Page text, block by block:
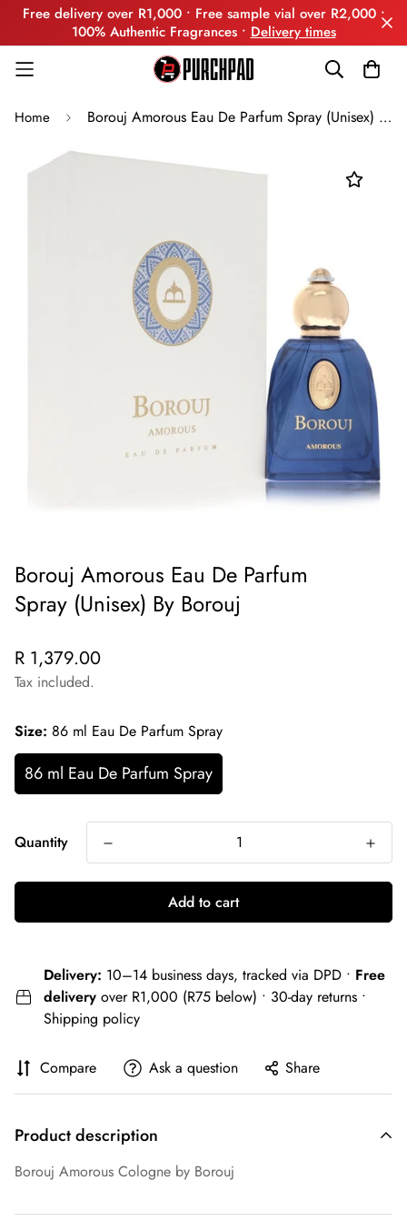
Free delivery over R1,000 • Free sample vial over R2,000 •
100% Authentic Fragrances • Delivery times
Home Borouj Amorous Eau De Parfum Spray (Unisex) By Borouj
Borouj Amorous Eau De Parfum
Spray (Unisex) By Borouj
Regular
price
R 1,379.00
Tax included.
Size: 86 ml Eau De Parfum Spray
86 ml Eau De Parfum Spray
Quantity
Add to cart
Delivery: 10–14 business days, tracked via DPD • Free
delivery over R1,000 (R75 below) • 30-day returns •
Shipping policy
Compare Ask a question Share
Product description
Borouj Amorous Cologne by Borouj